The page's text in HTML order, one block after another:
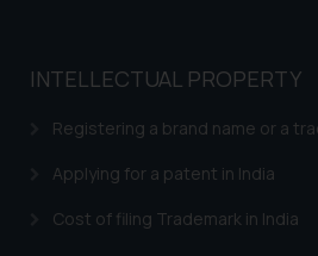
INTELLECTUAL PROPERTY
Registering a brand name or a
Applying for a patent in India
Cost of filing Trademark in India